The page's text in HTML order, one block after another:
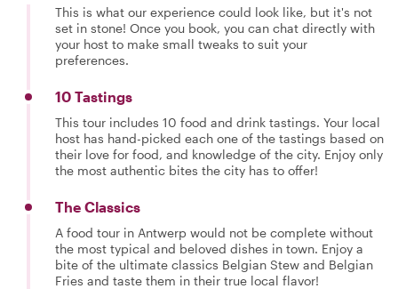
This is what our experience could look like, but it's not
set in stone! Once you book, you can chat directly with
your host to make small tweaks to suit your
preferences.
10 Tastings
This tour includes 10 food and drink tastings. Your local
host has hand-picked each one of the tastings based on
their love for food, and knowledge of the city. Enjoy only
the most authentic bites the city has to offer!
The Classics
A food tour in Antwerp would not be complete without
the most typical and beloved dishes in town. Enjoy a
bite of the ultimate classics Belgian Stew and Belgian
Fries and taste them in their true local flavor!